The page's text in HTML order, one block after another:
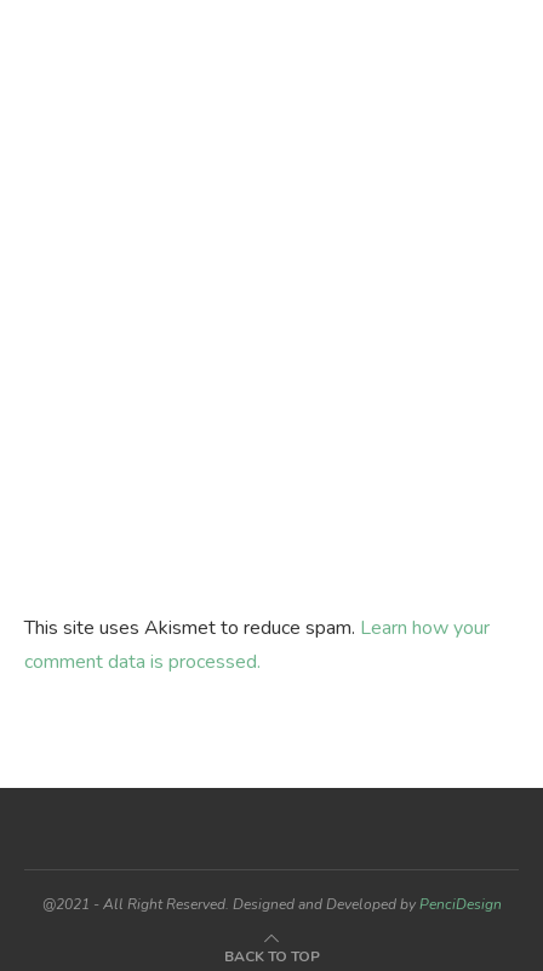
This site uses Akismet to reduce spam. Learn how your
comment data is processed.
@2021 - All Right Reserved. Designed and Developed byPenciDesign
BACK TO TOP